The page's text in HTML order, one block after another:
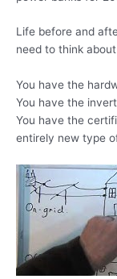
Life before and
need to think
You have the
You have the
You have the
entirely new type